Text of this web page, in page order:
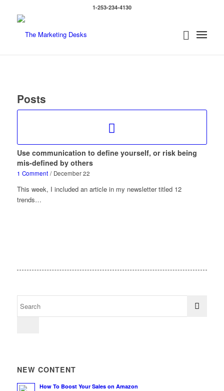
1-253-234-4130
Posts
Use communication to define yourself, or risk being
mis-defined by others
1 Comment / December 22
This week, I included an article in my newsletter titled 12
trends…
NEW CONTENT
How To Boost Your Sales on Amazon